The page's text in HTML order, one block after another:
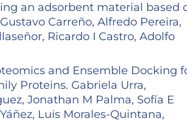
an adsorbent material based
Carreño, Alfredo Pereira,
Ricardo I Castro, Adolfo
and Ensemble Docking
Proteins. Gabriela Urra,
Jonathan M Palma, Sofía E
Luis Morales-Quintana,